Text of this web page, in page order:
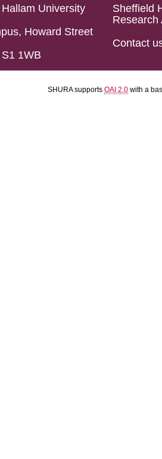
University
Howard Street
1WB
Sheffield
Research
Contact
SHURA supports OAI 2.0 with a